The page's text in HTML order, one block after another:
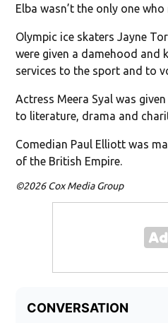
Elba wasn’t the only one
Olympic ice skaters Jayne
were given a damehood and
services to the sport and to
Actress Meera Syal was
to literature, drama and
Comedian Paul Elliott was
of the British Empire.
©2026 Cox Media Group